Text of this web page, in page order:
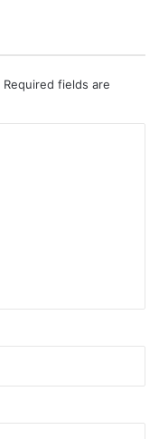
Required fields are